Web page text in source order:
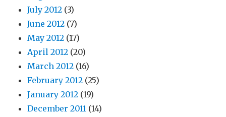
July 2012 (3)
June 2012 (7)
May 2012 (17)
April 2012 (20)
March 2012 (16)
February 2012 (25)
January 2012 (19)
December 2011 (14)